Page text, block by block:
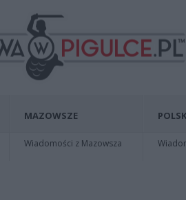
MAZOWSZE
Wiadomości z Mazowsza